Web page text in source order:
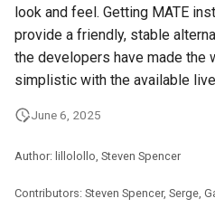
look and feel. Getting MATE
provide a friendly, stable
the developers have made the
simplistic with the available
June 6, 2025
Author: lillolollo, Steven Spencer
Contributors: Steven Spencer, Serge,